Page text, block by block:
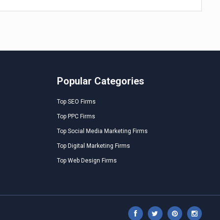
Popular Categories
Top SEO Firms
Top PPC Firms
Top Social Media Marketing Firms
Top Digital Marketing Firms
Top Web Design Firms